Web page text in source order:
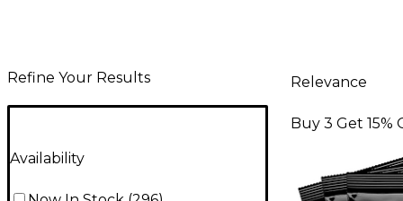
Refine Your Results
Availability
Relevance
Buy 3 Get 15%